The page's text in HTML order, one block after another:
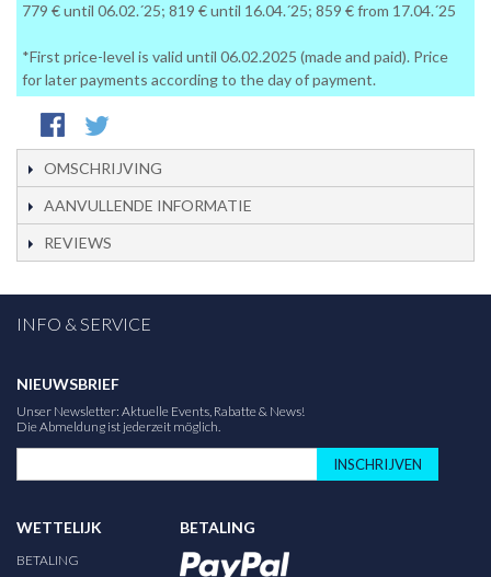
779 € until 06.02.´25; 819 € until 16.04.´25; 859 € from 17.04.´25
*First price-level is valid until 06.02.2025 (made and paid). Price
for later payments according to the day of payment.
OMSCHRIJVING
AANVULLENDE INFORMATIE
REVIEWS
INFO & SERVICE
NIEUWSBRIEF
Unser Newsletter: Aktuelle Events, Rabatte & News!
Die Abmeldung ist jederzeit möglich.
INSCHRIJVEN
WETTELIJK
BETALING
BETALING